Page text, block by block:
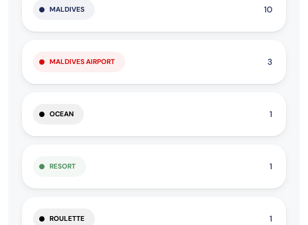
MALDIVES 10
MALDIVES AIRPORT 3
OCEAN 1
RESORT 1
ROULETTE 1